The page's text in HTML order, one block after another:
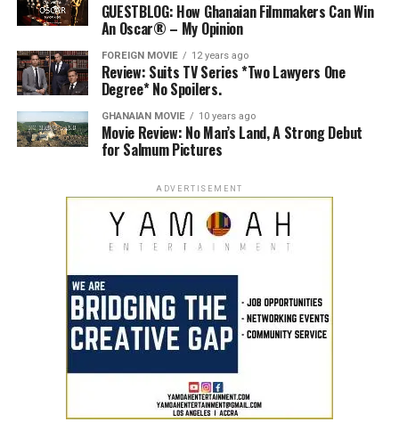
GUESTBLOG: How Ghanaian Filmmakers Can Win
An Oscar® – My Opinion
FOREIGN MOVIE 12 years ago
Review: Suits TV Series *Two Lawyers One
Degree* No Spoilers.
GHANAIAN MOVIE 10 years ago
Movie Review: No Man’s Land, A Strong Debut
for Salmum Pictures
ADVERTISEMENT